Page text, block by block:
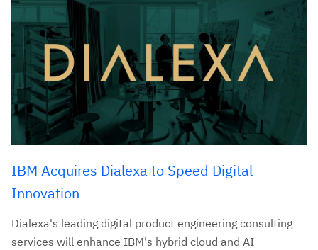
IBM Acquires Dialexa to Speed Digital
Innovation
Dialexa's leading digital product engineering consulting
services will enhance IBM's hybrid cloud and AI